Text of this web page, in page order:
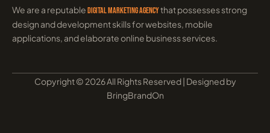
We are a reputabledigital marketing agencythat possesses strong
design and development skills for websites, mobile
applications, and elaborate online business services.
Copyright © 2026 All Rights Reserved | Designed by
BringBrandOn